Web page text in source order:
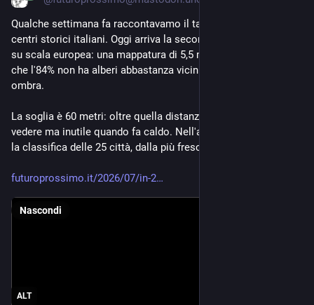
Qualche settimana fa raccontavamo il taglio degli alberi nei
centri storici italiani. Oggi arriva la seconda parte della storia,
su scala europea: una mappatura di 5,5 milioni di edifici rivela
che l'84% non ha alberi abbastanza vicini da fare davvero
ombra.
La soglia è 60 metri: oltre quella distanza, un albero è bello da
vedere ma inutile quando fa caldo. Nell'articolo trovate anche
la classifica delle 25 città, dalla più fresca alla più esposta.
futuroprossimo.it/2026/07/in-2
ALT
Nascondi